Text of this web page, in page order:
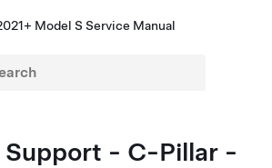
Model S Service Manual
- C-Pillar -